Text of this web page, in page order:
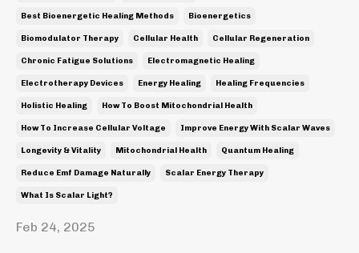
Best Bioenergetic Healing Methods Bioenergetics
Biomodulator Therapy Cellular Health Cellular Regeneration
Chronic Fatigue Solutions Electromagnetic Healing
Electrotherapy Devices Energy Healing Healing Frequencies
Holistic Healing How To Boost Mitochondrial Health
How To Increase Cellular Voltage Improve Energy With Scalar Waves
Longevity & Vitality Mitochondrial Health Quantum Healing
Reduce Emf Damage Naturally Scalar Energy Therapy
What Is Scalar Light?
Feb 24, 2025